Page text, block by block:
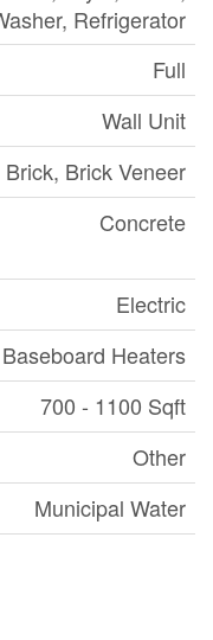
Refrigerator
Full
Wall Unit
Brick, Brick Veneer
Concrete
Electric
Baseboard Heaters
700 - 1100 Sqft
Other
Municipal Water